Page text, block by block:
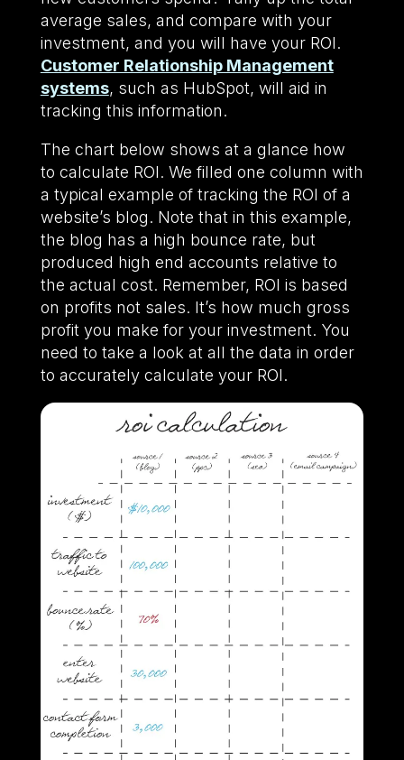
average sales, and compare with your
investment, and you will have your ROI.
Customer Relationship Management
systems, such as HubSpot, will aid in
tracking this information.
The chart below shows at a glance how
to calculate ROI. We filled one column with
a typical example of tracking the ROI of a
website’s blog. Note that in this example,
the blog has a high bounce rate, but
produced high end accounts relative to
the actual cost. Remember, ROI is based
on profits not sales. It’s how much gross
profit you make for your investment. You
need to take a look at all the data in order
to accurately calculate your ROI.